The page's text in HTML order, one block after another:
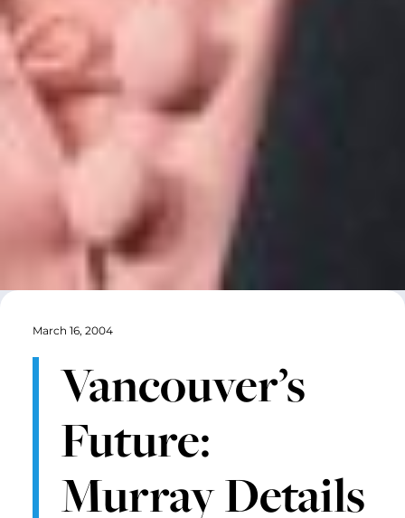
March 16, 2004
Vancouver’s
Future:
Murray Details